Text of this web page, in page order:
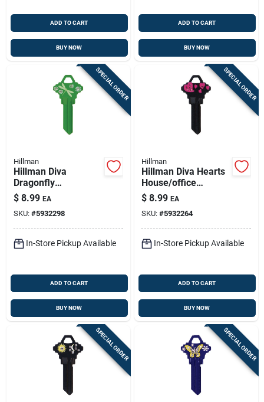
ADD TO CART
BUY NOW
ADD TO CART
BUY NOW
SPECIAL ORDER
Hillman
Hillman Diva
Dragonfly
House/office
Universal Key Blank
Single Green
$ 8.99 EA
SKU: #5932298
In-Store Pickup Available
ADD TO CART
BUY NOW
SPECIAL ORDER
Hillman
Hillman Diva Hearts
House/office
Universal Key Blank
Single Black
$ 8.99 EA
SKU: #5932264
In-Store Pickup Available
ADD TO CART
BUY NOW
SPECIAL ORDER SPECIAL ORDER